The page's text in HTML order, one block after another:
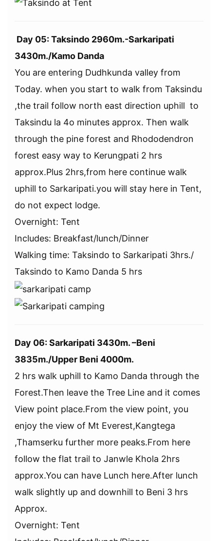
Day 05: Taksindo 2960m.-Sarkaripati
3430m./Kamo Danda
You are entering Dudhkunda valley from
Today. when you start to walk from Taksindu
,the trail follow north east direction uphill to
Taksindu la 4o minutes approx. Then walk
through the pine forest and Rhododendron
forest easy way to Kerungpati 2 hrs
approx.Plus 2hrs,from here continue walk
uphill to Sarkaripati.you will stay here in Tent,
do not expect lodge.
Overnight: Tent
Includes: Breakfast/lunch/Dinner
Walking time: Taksindo to Sarkaripati 3hrs./
Taksindo to Kamo Danda 5 hrs
Day 06: Sarkaripati 3430m. –Beni
3835m./Upper Beni 4000m.
2 hrs walk uphill to Kamo Danda through the
Forest.Then leave the Tree Line and it comes
View point place.From the view point, you
enjoy the view of Mt Everest,Kangtega
,Thamserku further more peaks.From here
follow the flat trail to Janwle Khola 2hrs
approx.You can have Lunch here.After lunch
walk slightly up and downhill to Beni 3 hrs
Approx.
Overnight: Tent